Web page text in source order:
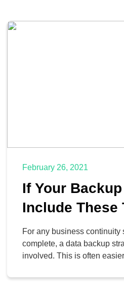
February 26, 2021
If Your Backup
Include These
Aspects,
Wrong
For any business continuity
complete, a data backup
involved. This is often
and some data can go